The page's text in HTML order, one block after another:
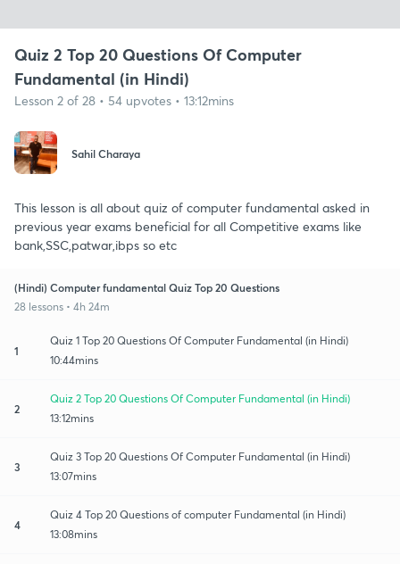
Quiz 2 Top 20 Questions Of Computer
Fundamental (in Hindi)
Lesson 2 of 28 • 54 upvotes • 13:12mins
Sahil Charaya
This lesson is all about quiz of computer fundamental asked in
previous year exams beneficial for all Competitive exams like
bank,SSC,patwar,ibps so etc
(Hindi) Computer fundamental Quiz Top 20 Questions
28 lessons • 4h 24m
1
Quiz 1 Top 20 Questions Of Computer Fundamental (in Hindi)
10:44mins
2
Quiz 2 Top 20 Questions Of Computer Fundamental (in Hindi)
13:12mins
3
Quiz 3 Top 20 Questions Of Computer Fundamental (in Hindi)
13:07mins
4
Quiz 4 Top 20 Questions of computer Fundamental (in Hindi)
13:08mins